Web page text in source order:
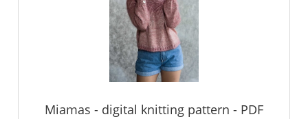
Miamas - digital knitting pattern - PDF